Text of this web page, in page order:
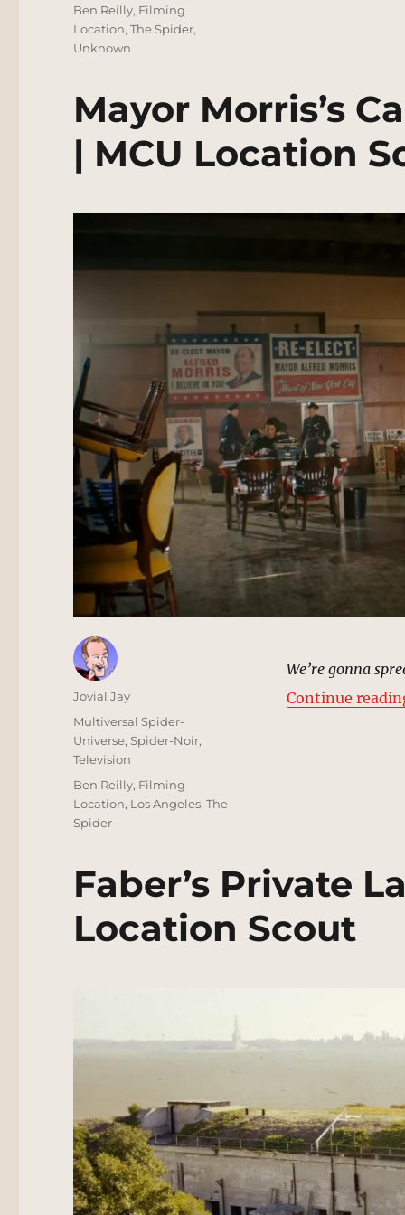
Tags
Ben Reilly, Filming
Location,The Spider,
Unknown
Mayor Morris’s
| MCU Location
We’re gonna
Continue
Author
Jovial Jay
Posted
on
Categories
Multiversal Spider-
Universe,Spider-Noir,
Television
Tags
Ben Reilly, Filming
Location, Los Angeles,The
Spider
Faber’s Private
Location Scout